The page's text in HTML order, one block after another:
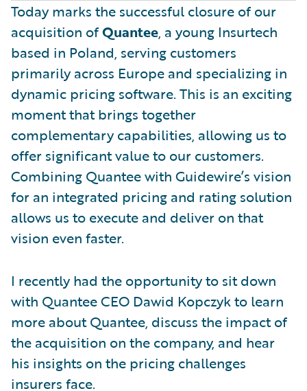
Today marks the successful closure of our
acquisition ofQuantee, a young Insurtech
based in Poland, serving customers
primarily across Europe and specializing in
dynamic pricing software. This is an exciting
moment that brings together
complementary capabilities, allowing us to
offer significant value to our customers.
Combining Quantee with Guidewire’s vision
for an integrated pricing and rating solution
allows us to execute and deliver on that
vision even faster.
I recently had the opportunity to sit down
with Quantee CEO Dawid Kopczyk to learn
more about Quantee, discuss the impact of
the acquisition on the company, and hear
his insights on the pricing challenges
insurers face.